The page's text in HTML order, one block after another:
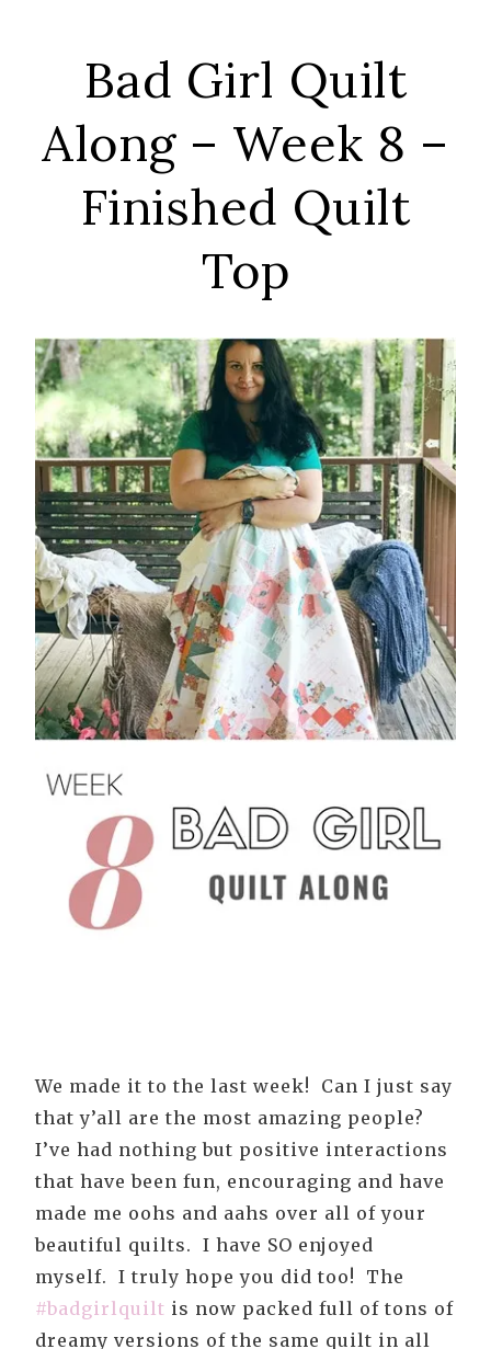
Bad Girl Quilt
Along – Week 8 –
Finished Quilt
Top
We made it to the last week! Can I just say
that y’all are the most amazing people?
I’ve had nothing but positive interactions
that have been fun, encouraging and have
made me oohs and aahs over all of your
beautiful quilts. I have SO enjoyed
myself. I truly hope you did too! The
#badgirlquilt is now packed full of tons of
dreamy versions of the same quilt in all